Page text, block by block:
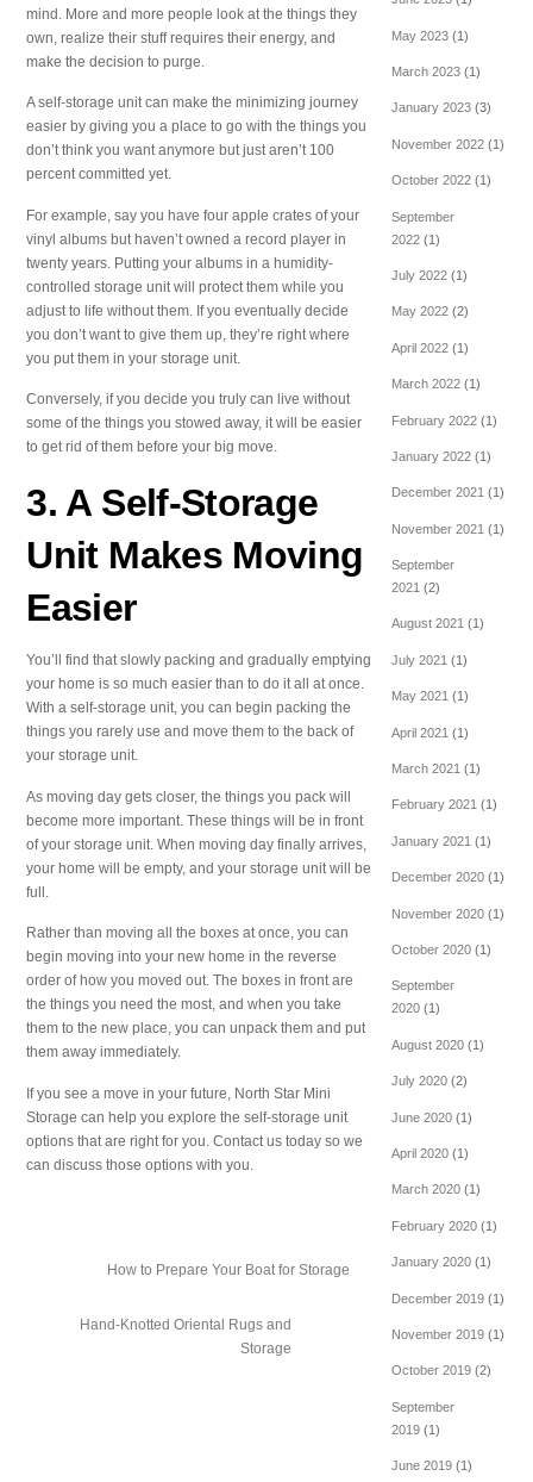
mind. More and more people look at the things they
own, realize their stuff requires their energy, and
make the decision to purge.
A self-storage unit can make the minimizing journey
easier by giving you a place to go with the things you
don’t think you want anymore but just aren’t 100
percent committed yet.
For example, say you have four apple crates of your
vinyl albums but haven’t owned a record player in
twenty years. Putting your albums in a humidity-
controlled storage unit will protect them while you
adjust to life without them. If you eventually decide
you don’t want to give them up, they’re right where
you put them in your storage unit.
Conversely, if you decide you truly can live without
some of the things you stowed away, it will be easier
to get rid of them before your big move.
3. A Self-Storage
Unit Makes Moving
Easier
You’ll find that slowly packing and gradually emptying
your home is so much easier than to do it all at once.
With a self-storage unit, you can begin packing the
things you rarely use and move them to the back of
your storage unit.
As moving day gets closer, the things you pack will
become more important. These things will be in front
of your storage unit. When moving day finally arrives,
your home will be empty, and your storage unit will be
full.
Rather than moving all the boxes at once, you can
begin moving into your new home in the reverse
order of how you moved out. The boxes in front are
the things you need the most, and when you take
them to the new place, you can unpack them and put
them away immediately.
If you see a move in your future, North Star Mini
Storage can help you explore the self-storage unit
options that are right for you. Contact us today so we
can discuss those options with you.
How to Prepare Your Boat for Storage
Hand-Knotted Oriental Rugs and
Storage
May 2023(1)
March 2023(1)
January 2023(3)
November 2022(1)
October 2022(1)
September
2022(1)
July 2022(1)
May 2022(2)
April 2022(1)
March 2022(1)
February 2022(1)
January 2022(1)
December 2021 (1)
November 2021 (1)
September
2021 (2)
August 2021(1)
July 2021 (1)
May 2021 (1)
April 2021 (1)
March 2021 (1)
February 2021(1)
January 2021 (1)
December 2020(1)
November 2020(1)
October 2020(1)
September
2020(1)
August 2020(1)
July 2020(2)
June 2020(1)
April 2020(1)
March 2020(1)
February 2020(1)
January 2020(1)
December 2019(1)
November 2019(1)
October 2019(2)
September
2019(1)
June 2019(1)